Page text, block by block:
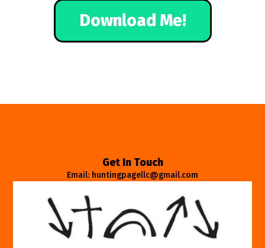
Download Me!
Get In Touch
Email: huntingpagellc@gmail.com